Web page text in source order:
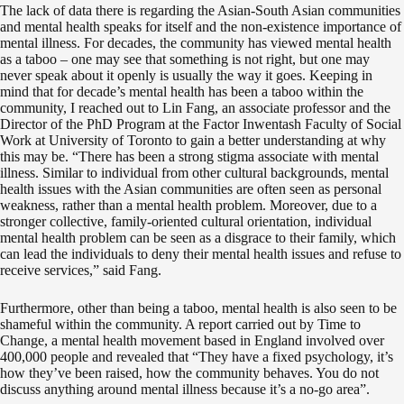
The lack of data there is regarding the Asian-South Asian communities
and mental health speaks for itself and the non-existence importance of
mental illness. For decades, the community has viewed mental health
as a taboo – one may see that something is not right, but one may
never speak about it openly is usually the way it goes. Keeping in
mind that for decade’s mental health has been a taboo within the
community, I reached out to Lin Fang, an associate professor and the
Director of the PhD Program at the Factor Inwentash Faculty of Social
Work at University of Toronto to gain a better understanding at why
this may be. “There has been a strong stigma associate with mental
illness. Similar to individual from other cultural backgrounds, mental
health issues with the Asian communities are often seen as personal
weakness, rather than a mental health problem. Moreover, due to a
stronger collective, family-oriented cultural orientation, individual
mental health problem can be seen as a disgrace to their family, which
can lead the individuals to deny their mental health issues and refuse to
receive services,” said Fang.
Furthermore, other than being a taboo, mental health is also seen to be
shameful within the community. A report carried out by Time to
Change, a mental health movement based in England involved over
400,000 people and revealed that “They have a fixed psychology, it’s
how they’ve been raised, how the community behaves. You do not
discuss anything around mental illness because it’s a no-go area”.